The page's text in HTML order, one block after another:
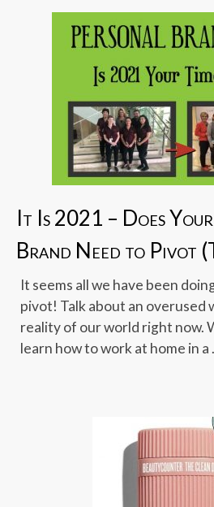
It Is 2021 – Does
Brand Need to Pivot
It seems all we have been
pivot! Talk about an overused
reality of our world right now.
learn how to work at home in a